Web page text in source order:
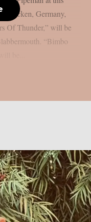
Wacken, Germany,
Of Thunder,” will be
“Bimbo